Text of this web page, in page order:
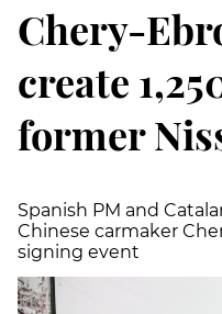
Chery-
create
former
Spanish PM and
Chinese carmaker
signing event